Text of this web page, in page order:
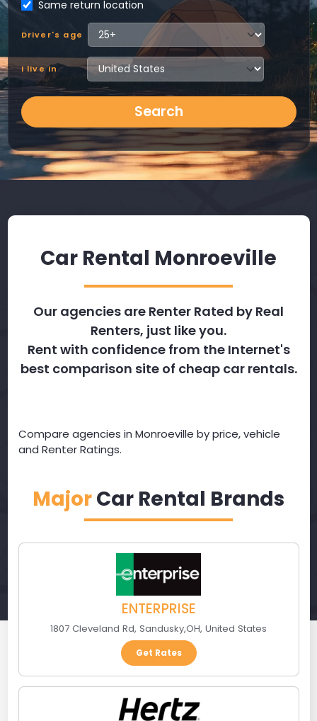
Same return location
Driver's age
I live in
Search
Car Rental Monroeville
Our agencies are Renter Rated by Real
Renters, just like you.
Rent with confidence from the Internet's
best comparison site of cheap car rentals.
Compare agencies in Monroeville by price, vehicle
and Renter Ratings.
MajorCar Rental Brands
ENTERPRISE
1807 Cleveland Rd, Sandusky,OH, United States
Get Rates